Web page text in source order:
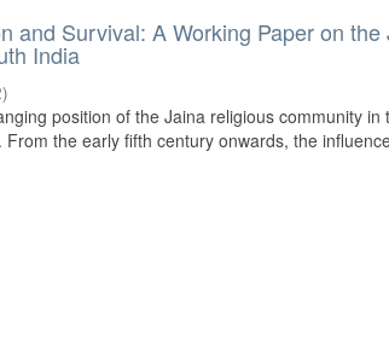
and Survival: A Working Paper on
India
)
position of the Jaina religious community
the early fifth century onwards, the